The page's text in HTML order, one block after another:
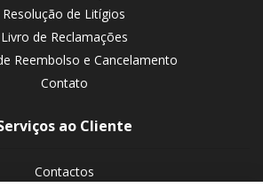
Resolução de Litígios
Livro de Reclamações
Reembolso e Cancelamento
Contato
ao Cliente
Contactos